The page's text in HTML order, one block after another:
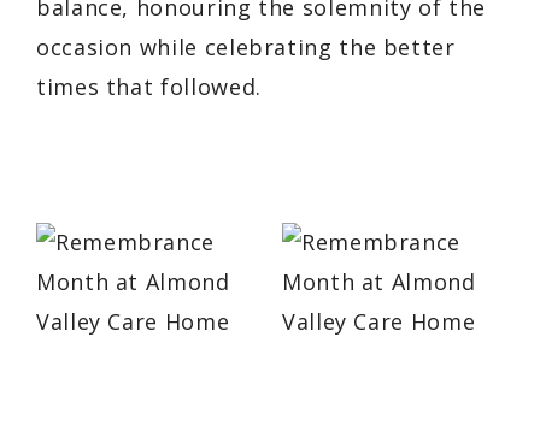
balance, honouring the solemnity of the
occasion while celebrating the better
times that followed.